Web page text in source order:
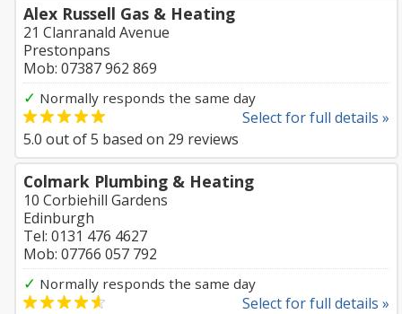
Alex Russell Gas & Heating
21 Clanranald Avenue
Prestonpans
Mob: 07387 962 869
✓ Normally responds the same day
Select for full details »
5.0 out of5 based on 29 reviews
Colmark Plumbing & Heating
10 Corbiehill Gardens
Edinburgh
Tel: 0131 476 4627
Mob: 07766 057 792
✓ Normally responds the same day
Select for full details »